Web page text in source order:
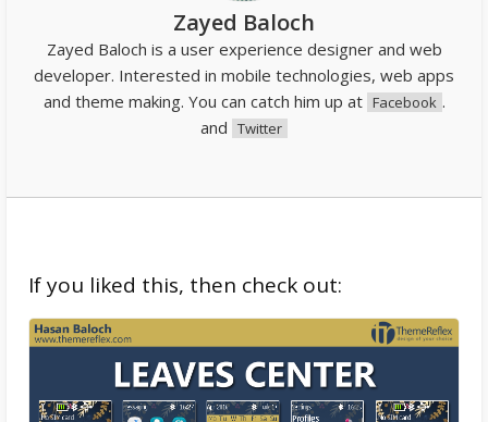
Zayed Baloch
Zayed Baloch is a user experience designer and web
developer. Interested in mobile technologies, web apps
and theme making. You can catch him up at Facebook .
and Twitter
If you liked this, then check out: